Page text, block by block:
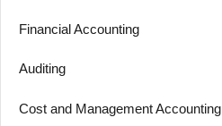
Financial Accounting
Auditing
Cost and Management Accounting